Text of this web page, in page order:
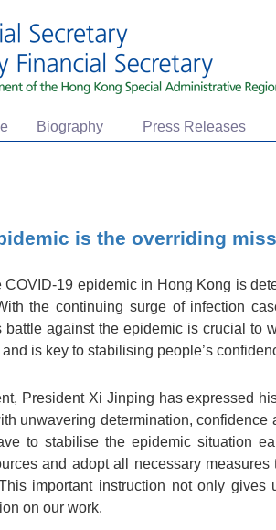
Biography Press Releases
is the overriding
COVID-19 epidemic in Hong Kong is
the continuing surge of infection
against the epidemic is crucial to
and is key to stabilising people’s
President Xi Jinping has expressed
unwavering determination,
to stabilise the epidemic situation
and adopt all necessary
important instruction not only
on our work.